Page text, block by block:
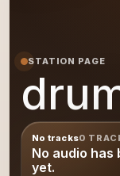
STATION PAGE
No tracks0
No audio has
yet.